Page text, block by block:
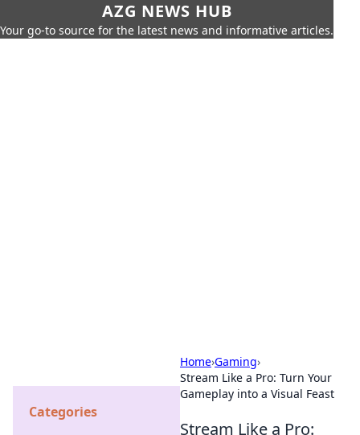
AZG NEWS HUB
Your go-to source for the latest news and informative articles.
Home›Gaming›
Stream Like a Pro: Turn Your
Gameplay into a Visual Feast
Stream Like a Pro:
Categories